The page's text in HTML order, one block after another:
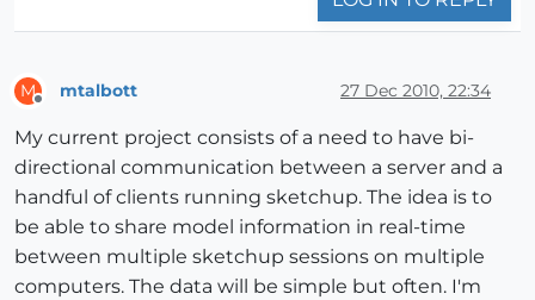
M mtalbott 27 Dec 2010, 22:34
My current project consists of a need to have bi-
directional communication between a server and a
handful of clients running sketchup. The idea is to
be able to share model information in real-time
between multiple sketchup sessions on multiple
computers. The data will be simple but often. I'm